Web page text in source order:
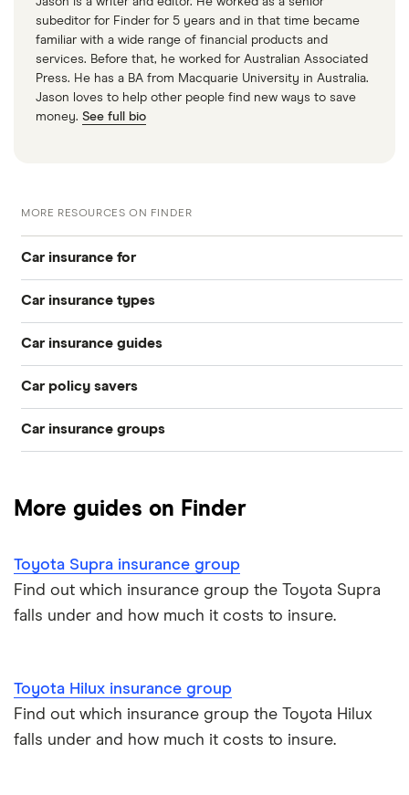
subeditor for Finder for 5 years and in that time became
familiar with a wide range of financial products and
services. Before that, he worked for Australian Associated
Press. He has a BA from Macquarie University in Australia.
Jason loves to help other people find new ways to save
money. See full bio
MORE RESOURCES ON FINDER
Car insurance for
Younger drivers
Bad credit
Older drivers
Car insurance types
Temporary
Pay-as-you-go
Car warranty
Car insurance guides
Top 50 insurance companies
Best car insurance
Car insurance groups
Car insurance and mileage
Car policy savers
Switch car insurance
Cheapest cars to insure
Cheapest parking locations
Dash cams
Paying annually vs monthly
Car insurance groups
Dodge Avenger insurance group
Chrysler Ypsilon insurance group
Dodge SRT-10 insurance group
Toyota Prius insurance group
More guides on Finder
Toyota Supra insurance group
Find out which insurance group the Toyota Supra
falls under and how much it costs to insure.
Toyota Hilux insurance group
Find out which insurance group the Toyota Hilux
falls under and how much it costs to insure.